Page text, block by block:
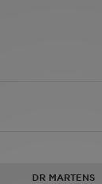
DR MARTENS